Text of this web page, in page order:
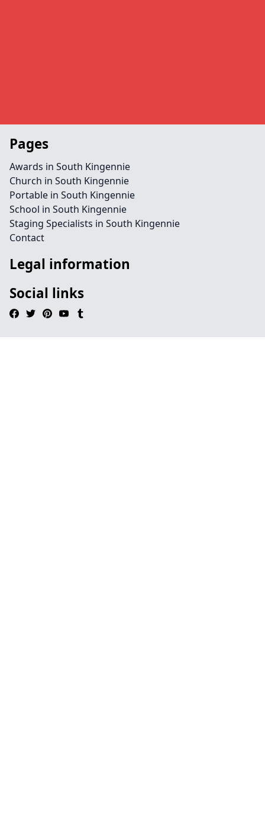
Pages
Awards in South Kingennie
Church in South Kingennie
Portable in South Kingennie
School in South Kingennie
Staging Specialists in South Kingennie
Contact
Legal information
Social links